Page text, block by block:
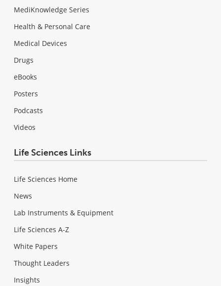
MediKnowledge Series
Health & Personal Care
Medical Devices
Drugs
eBooks
Posters
Podcasts
Videos
Life Sciences Links
Life Sciences Home
News
Lab Instruments & Equipment
Life Sciences A-Z
White Papers
Thought Leaders
Insights